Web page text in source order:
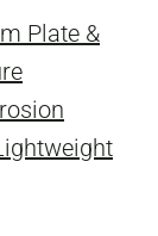
Plate &